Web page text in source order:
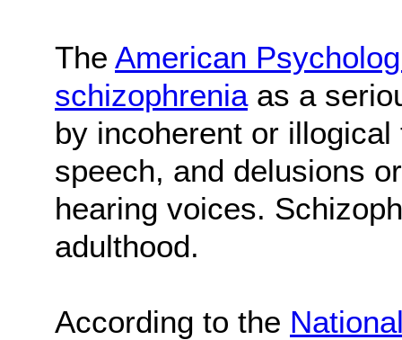
The American
schizophreniaas a
by incoherent or
speech, and delusions
hearing voices.
adulthood.
According to the